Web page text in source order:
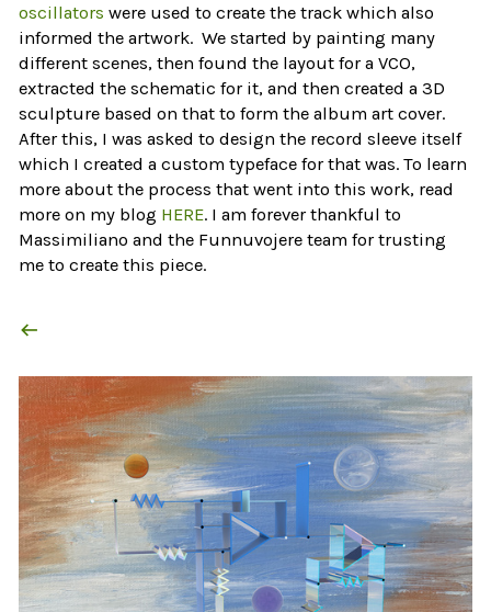
oscillators were used to create the track which also
informed the artwork. We started by painting many
different scenes, then found the layout for a VCO,
extracted the schematic for it, and then created a 3D
sculpture based on that to form the album art cover.
After this, I was asked to design the record sleeve itself
which I created a custom typeface for that was. To learn
more about the process that went into this work, read
more on my blog HERE. I am forever thankful to
Massimiliano and the Funnuvojere team for trusting
me to create this piece.
